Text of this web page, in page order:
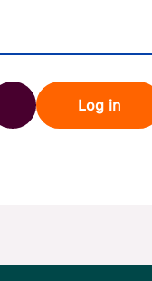
Log in